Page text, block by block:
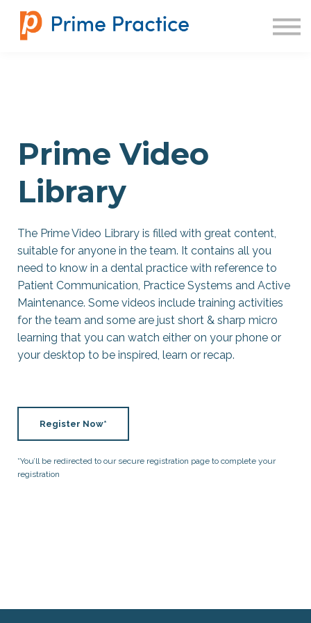
SIGN IN
Prime Video
Library
The Prime Video Library is filled with great content,
suitable for anyone in the team. It contains all you
need to know in a dental practice with reference to
Patient Communication, Practice Systems and Active
Maintenance. Some videos include training activities
for the team and some are just short & sharp micro
learning that you can watch either on your phone or
your desktop to be inspired, learn or recap.
Register Now*
*You’ll be redirected to our secure registration page to complete your
registration